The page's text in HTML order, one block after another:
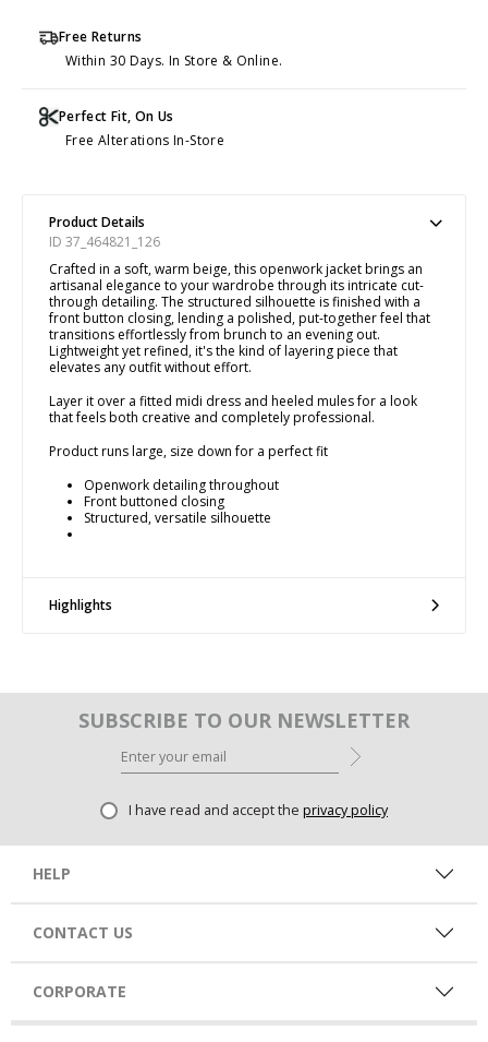
Free Returns
Within 30 Days. In Store & Online.
Perfect Fit, On Us
Free Alterations In-Store
Product Details
ID 37_464821_126
Crafted in a soft, warm beige, this openwork jacket brings an
artisanal elegance to your wardrobe through its intricate cut-
through detailing. The structured silhouette is finished with a
front button closing, lending a polished, put-together feel that
transitions effortlessly from brunch to an evening out.
Lightweight yet refined, it's the kind of layering piece that
elevates any outfit without effort.
Layer it over a fitted midi dress and heeled mules for a look
that feels both creative and completely professional.
Product runs large, size down for a perfect fit
Openwork detailing throughout
Front buttoned closing
Structured, versatile silhouette
Highlights
SUBSCRIBE TO OUR NEWSLETTER
I have read and accept the privacy policy
HELP
CONTACT US
CORPORATE